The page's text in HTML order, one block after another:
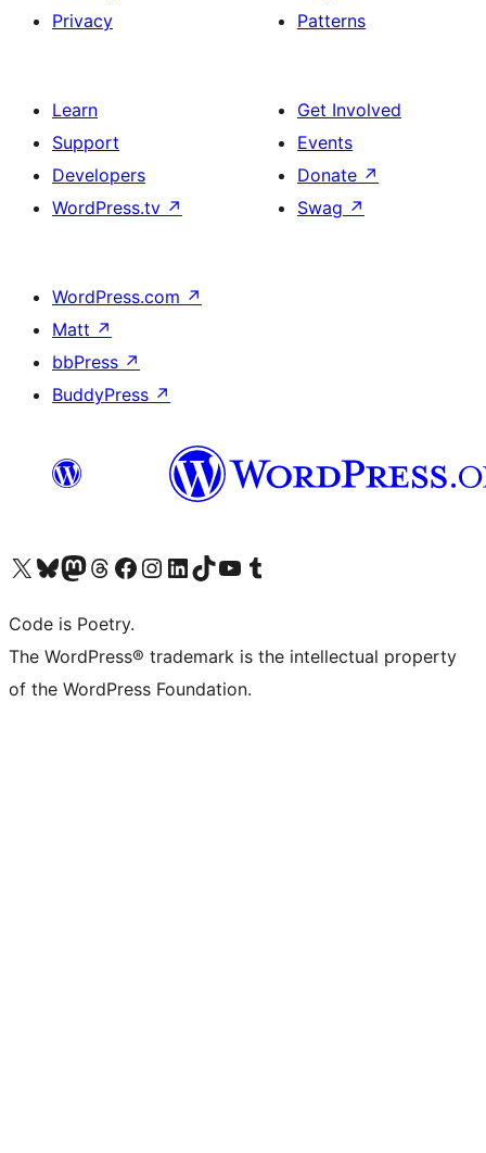
Privacy
Patterns
Learn
Support
Developers
WordPress.tv ↗
Get Involved
Events
Donate ↗
Swag ↗
WordPress.com ↗
Matt ↗
bbPress ↗
BuddyPress ↗
Visit our X (formerly Twitter) account
Visit our Bluesky account
Visit our Mastodon account
Visit our Threads account
Visit our Facebook page
Visit our Instagram account
Visit our LinkedIn account
Visit our TikTok account
Visit our YouTube channel
Visit our Tumblr account
Code is Poetry.
The WordPress® trademark is the intellectual property
of the WordPress Foundation.